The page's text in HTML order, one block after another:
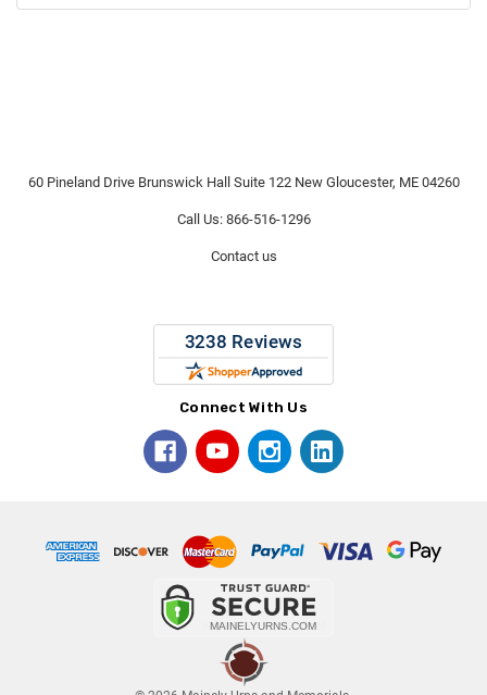
60 Pineland Drive Brunswick Hall Suite 122 New Gloucester, ME 04260
Call Us: 866-516-1296
Contact us
Connect With Us